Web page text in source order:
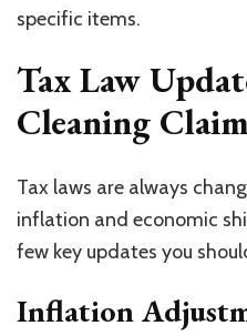
specific items.
Tax Law
Cleaning
Tax laws are always
inflation and economic
few key updates you
Inflation